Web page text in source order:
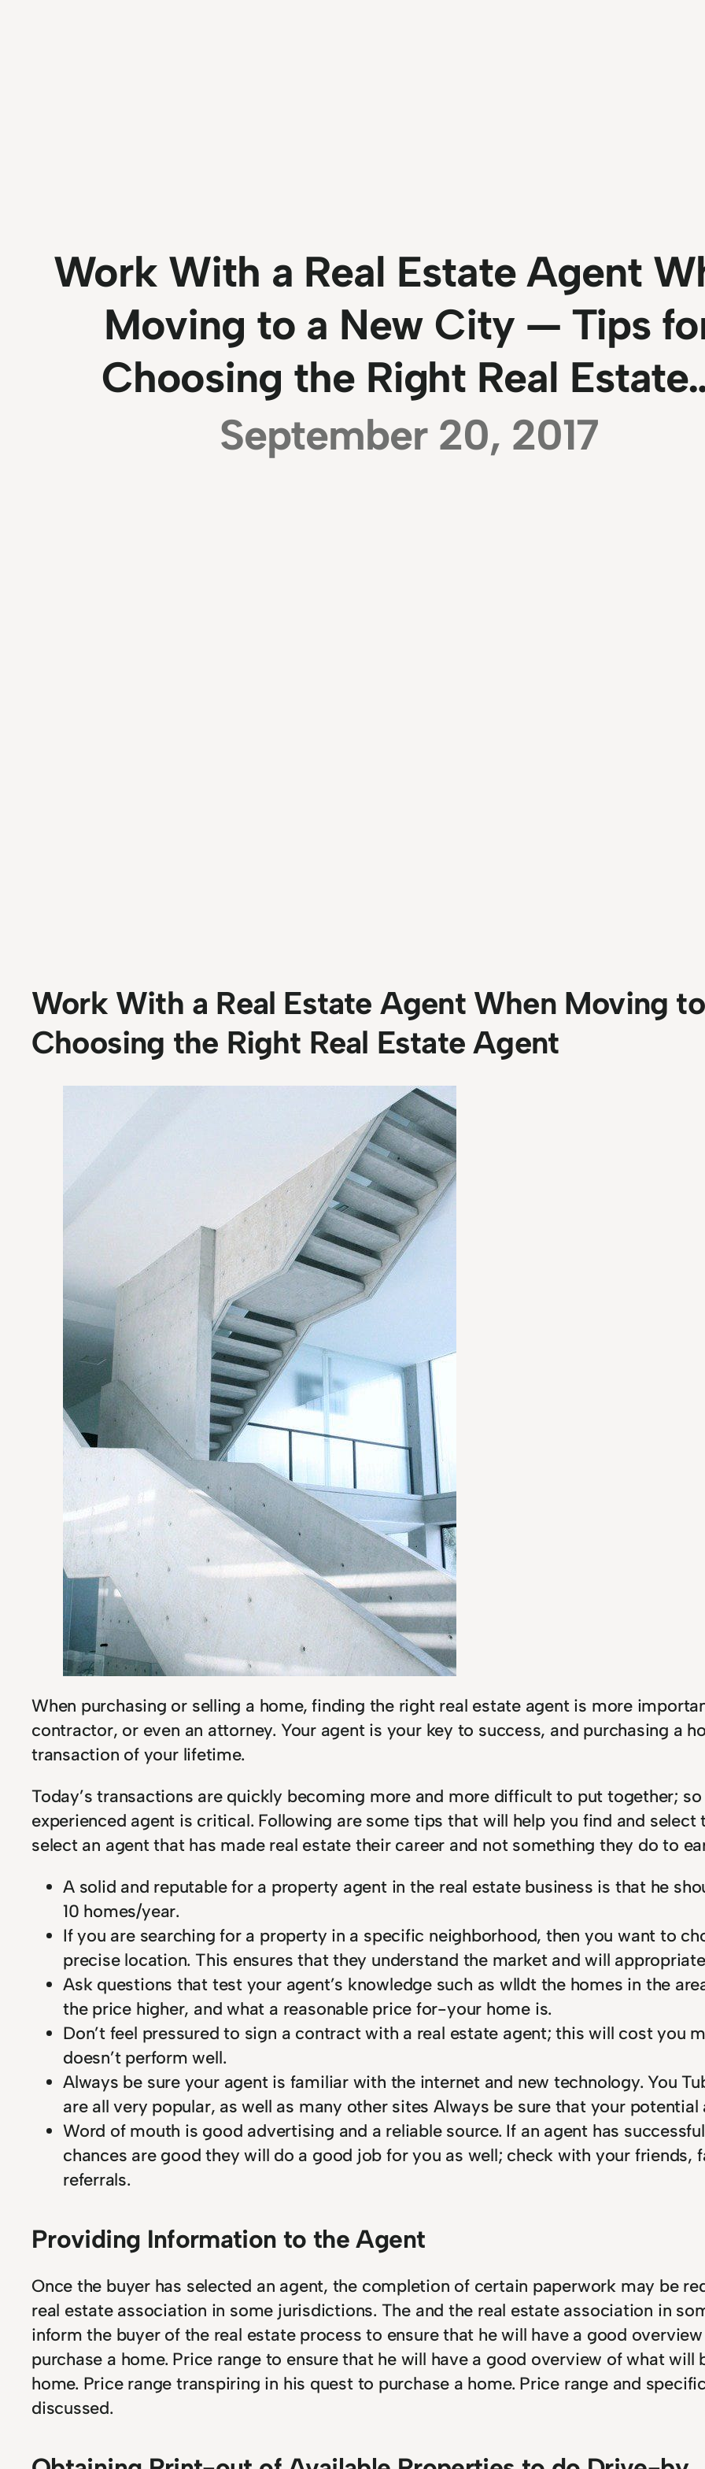
Work With a Real Estate Agent
Moving to a New City — Tips
Choosing the Right Real
September 20, 2017
Work With a Real Estate Agent When Moving
Choosing the Right Real Estate Agent
When purchasing or selling a home, finding the right real estate agent is more
contractor, or even an attorney. Your agent is your key to success, and purchasing a
transaction of your lifetime.
Today’s transactions are quickly becoming more and more difficult to put together;
experienced agent is critical. Following are some tips that will help you find and
select an agent that has made real estate their career and not something they do to
A solid and reputable for a property agent in the real estate business is that he
10 homes/year.
If you are searching for a property in a specific neighborhood, then you want to
precise location. This ensures that they understand the market and will
Ask questions that test your agent’s knowledge such as wlldt the homes in the
the price higher, and what a reasonable price for-your home is.
Don’t feel pressured to sign a contract with a real estate agent; this will cost you
doesn’t perform well.
Always be sure your agent is familiar with the internet and new technology. You
are all very popular, as well as many other sites Always be sure that your potential
Word of mouth is good advertising and a reliable source. If an agent has
chances are good they will do a good job for you as well; check with your
referrals.
Providing Information to the Agent
Once the buyer has selected an agent, the completion of certain paperwork may be
real estate association in some jurisdictions. The and the real estate association in
inform the buyer of the real estate process to ensure that he will have a good
purchase a home. Price range to ensure that he will have a good overview of what
home. Price range transpiring in his quest to purchase a home. Price range and
discussed.